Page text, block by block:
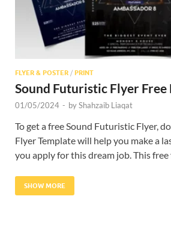
FLYER & POSTER / PRINT
Sound Futuristic Flyer
01/05/2024 - byShahzaib Liaqat
To get a free Sound Futuristic Flyer,
Flyer Template will help you make a
you apply for this dream job. This free
SHOW MORE